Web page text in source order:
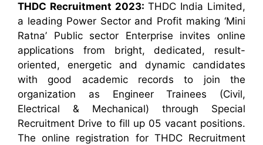
THDC Recruitment 2023: THDC India Limited,
a leading Power Sector and Profit making ‘Mini
Ratna’ Public sector Enterprise invites online
applications from bright, dedicated, result-
oriented, energetic and dynamic candidates
with good academic records to join the
organization as Engineer Trainees (Civil,
Electrical & Mechanical) through Special
Recruitment Drive to fill up 05 vacant positions.
The online registration for THDC Recruitment